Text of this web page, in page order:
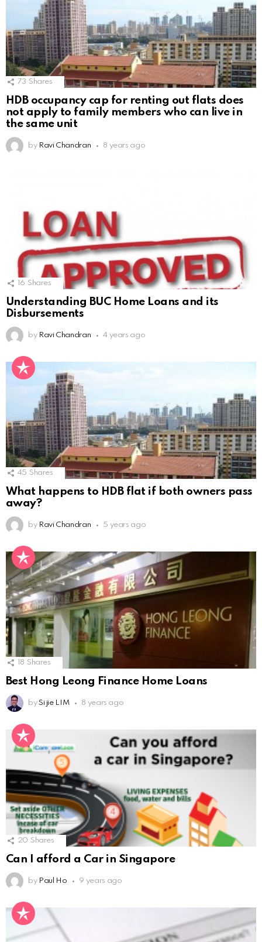
73 Shares
HDB occupancy cap for renting out flats does
not apply to family members who can live in
the same unit
by Ravi Chandran 8 years ago
16 Shares
Understanding BUC Home Loans and its
Disbursements
by Ravi Chandran 4 years ago
45 Shares
What happens to HDB flat if both owners pass
away?
by Ravi Chandran 5 years ago
18 Shares
Best Hong Leong Finance Home Loans
by Si jie LIM 8 years ago
20 Shares
Can I afford a Car in Singapore
by Paul Ho 9 years ago